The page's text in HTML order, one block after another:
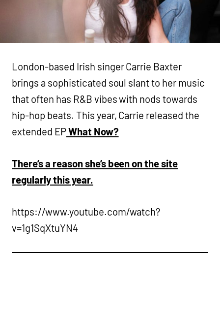
London-based Irish singer Carrie Baxter
brings a sophisticated soul slant to her music
that often has R&B vibes with nods towards
hip-hop beats. This year, Carrie released the
extended EPWhat Now?
There’s a reason she’s been on the site
regularly this year.
https://www.youtube.com/watch?
v=1g1SqXtuYN4